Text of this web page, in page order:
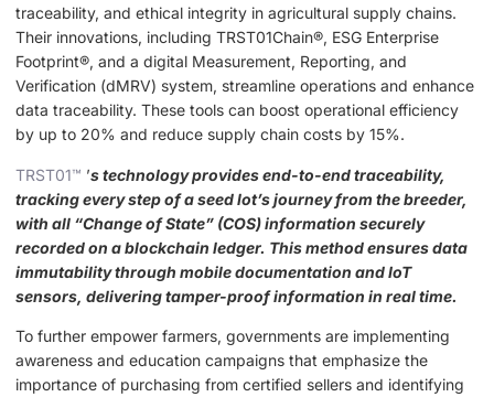
traceability, and ethical integrity in agricultural supply chains.
Their innovations, including TRST01Chain®, ESG Enterprise
Footprint®, and a digital Measurement, Reporting, and
Verification (dMRV) system, streamline operations and enhance
data traceability. These tools can boost operational efficiency
by up to 20% and reduce supply chain costs by 15%.
TRST01™ ’s technology provides end-to-end traceability,
tracking every step of a seed lot’s journey from the breeder,
with all “Change of State” (COS) information securely
recorded on a blockchain ledger. This method ensures data
immutability through mobile documentation and IoT
sensors, delivering tamper-proof information in real time.
To further empower farmers, governments are implementing
awareness and education campaigns that emphasize the
importance of purchasing from certified sellers and identifying